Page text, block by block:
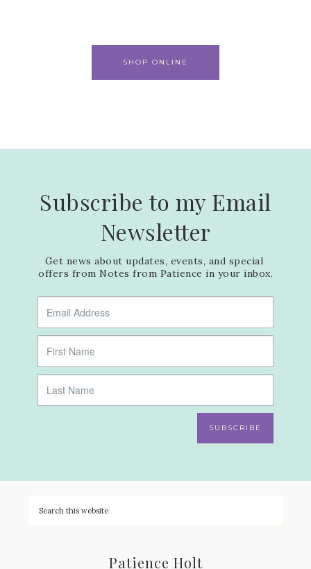
SHOP ONLINE
Subscribe to my Email
Newsletter
Get news about updates, events, and special
offers from Notes from Patience in your inbox.
SUBSCRIBE
Patience Holt